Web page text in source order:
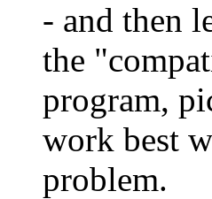
- and then
the
program,
work best
problem.